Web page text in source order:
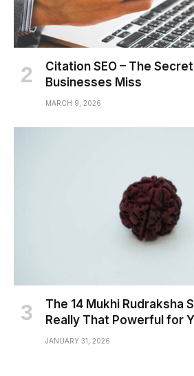
Citation SEO – The
Businesses Miss
MARCH 9, 2026
The 14 Mukhi Rudraksha
Really That Powerful for
JANUARY 31, 2026